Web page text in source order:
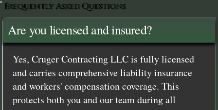
Frequently Asked Questions
Are you licensed and insured?
Yes, Cruger Contracting LLC is fully licensed
and carries comprehensive liability insurance
and workers' compensation coverage. This
protects both you and our team during all